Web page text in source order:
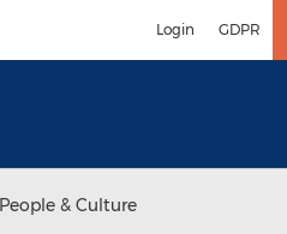
Login GDPR
People & Culture